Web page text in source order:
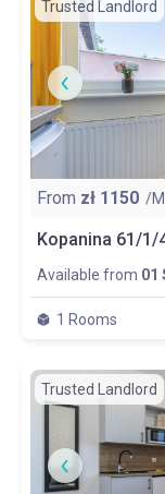
Trusted Landlord
From zł 1150 /
Kopanina 61/1/
Available from 01
1 Rooms
Trusted Landlord